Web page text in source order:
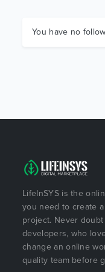
You have no
LifeInSYS is the
you need to create
project. Never
developers, who
change an online
quality team before